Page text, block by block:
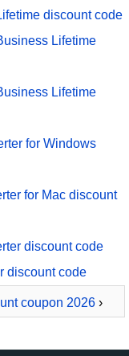
discount code
Lifetime
Lifetime
for Windows
for Mac discount
discount code
discount code
coupon 2026›